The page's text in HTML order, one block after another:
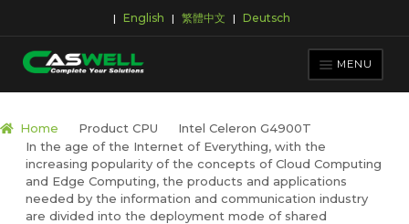
| English | 繁體中文 | Deutsch
to
navigation
to
MENU
APPLICATIONS
NEWS ROOM
SUPPORT & DOWNLOAD
Home Product CPU
Intel Celeron G4900T
In the age of the Internet of Everything, with the
increasing popularity of the concepts of Cloud Computing
and Edge Computing, the products and applications
needed by the information and communication industry
are divided into the deployment mode of shared